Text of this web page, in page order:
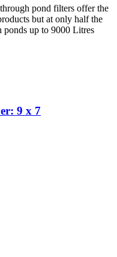
pond filters offer the
but at only half the
up to 9000 Litres
9 x 7